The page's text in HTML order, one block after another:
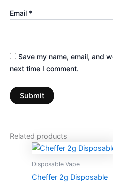
Email *
Save my name, email, and
next time I comment.
Related products
Disposable Vape
Cheffer 2g Disposable